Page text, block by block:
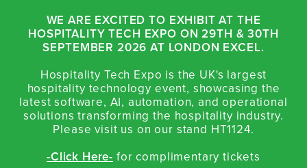
WE ARE EXCITED TO EXHIBIT AT THE
HOSPITALITY TECH EXPO ON 29TH & 30TH
SEPTEMBER 2026 AT LONDON EXCEL.
Hospitality Tech Expo is the UK's largest
hospitality technology event, showcasing the
latest software, AI, automation, and operational
solutions transforming the hospitality industry.
Please visit us on our stand HT1124.
-Click Here-for complimentary tickets